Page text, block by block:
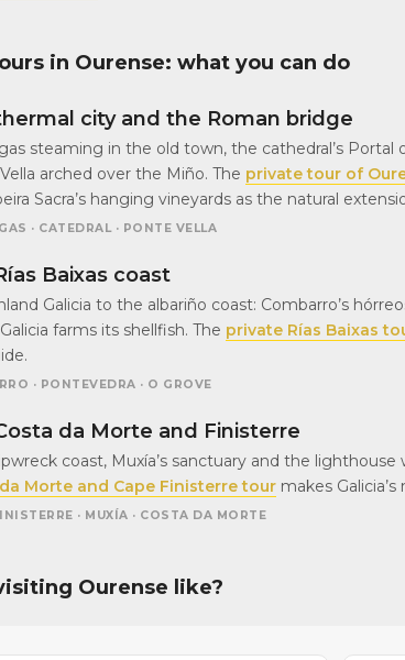
in Ourense: what you can do
city and the Roman bridge
steaming in the old town, the cathedral’s
arched over the Miño. The private tour of
Sacra’s hanging vineyards as the natural
· CATEDRAL · PONTE VELLA
Baixas coast
Galicia to the albariño coast: Combarro’s
farms its shellfish. The private Rías Baixas
· PONTEVEDRA · O GROVE
da Morte and Finisterre
coast, Muxía’s sanctuary and the
Morte and Cape Finisterre tour makes
· MUXÍA · COSTA DA MORTE
Ourense like?